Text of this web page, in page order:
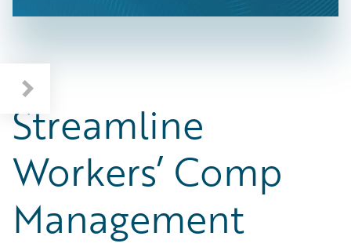
Streamline
Workers’ Comp
Management